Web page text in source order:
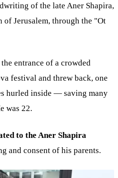
of the late Aner Shapira,
of Jerusalem, through the "Ot
entrance of a crowded
festival and threw back, one
hurled inside — saving many
was 22.
to the Aner Shapira
and consent of his parents.